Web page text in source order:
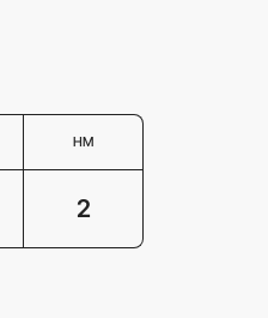
HM
2